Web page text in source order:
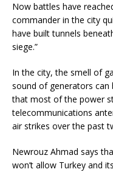
Now battles have
commander in the city
have built tunnels
siege.”
In the city, the smell of
sound of generators can
that most of the power
telecommunications
air strikes over the past
Newrouz Ahmad says
won’t allow Turkey and